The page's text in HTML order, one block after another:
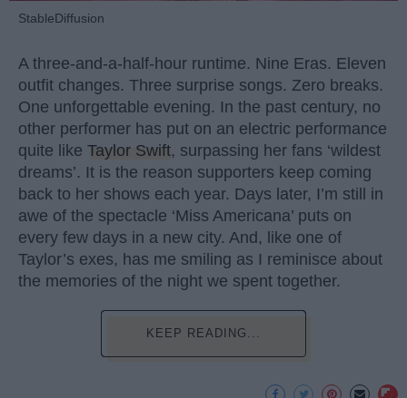
StableDiffusion
A three-and-a-half-hour runtime. Nine Eras. Eleven
outfit changes. Three surprise songs. Zero breaks.
One unforgettable evening. In the past century, no
other performer has put on an electric performance
quite like Taylor Swift, surpassing her fans ‘wildest
dreams’. It is the reason supporters keep coming
back to her shows each year. Days later, I’m still in
awe of the spectacle ‘Miss Americana’ puts on
every few days in a new city. And, like one of
Taylor’s exes, has me smiling as I reminisce about
the memories of the night we spent together.
KEEP READING...